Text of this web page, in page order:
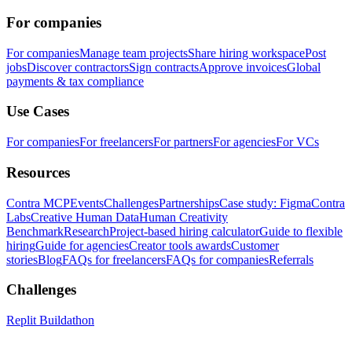
For companies
For companiesManage team projectsShare hiring workspacePost
jobsDiscover contractorsSign contractsApprove invoicesGlobal
payments & tax compliance
Use Cases
For companiesFor freelancersFor partnersFor agenciesFor VCs
Resources
Contra MCPEventsChallengesPartnershipsCase study: FigmaContra
LabsCreative Human DataHuman Creativity
BenchmarkResearchProject-based hiring calculatorGuide to flexible
hiringGuide for agenciesCreator tools awardsCustomer
storiesBlogFAQs for freelancersFAQs for companiesReferrals
Challenges
Replit Buildathon